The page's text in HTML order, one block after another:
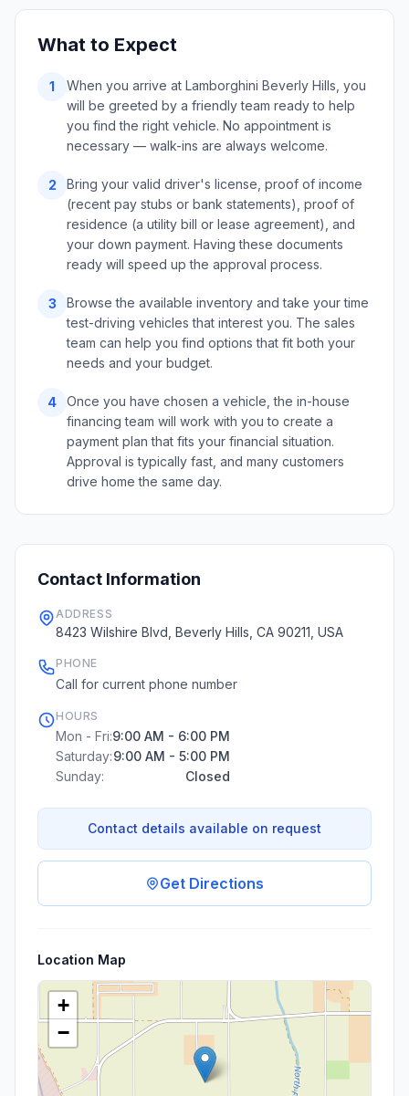
What to Expect
1
When you arrive at Lamborghini Beverly Hills, you
will be greeted by a friendly team ready to help
you find the right vehicle. No appointment is
necessary — walk-ins are always welcome.
2
Bring your valid driver's license, proof of income
(recent pay stubs or bank statements), proof of
residence (a utility bill or lease agreement), and
your down payment. Having these documents
ready will speed up the approval process.
3
Browse the available inventory and take your time
test-driving vehicles that interest you. The sales
team can help you find options that fit both your
needs and your budget.
4
Once you have chosen a vehicle, the in-house
financing team will work with you to create a
payment plan that fits your financial situation.
Approval is typically fast, and many customers
drive home the same day.
Contact Information
ADDRESS
8423 Wilshire Blvd, Beverly Hills, CA 90211, USA
PHONE
Call for current phone number
HOURS
Mon - Fri:9:00 AM - 6:00 PM
Saturday:9:00 AM - 5:00 PM
Sunday:
Closed
Contact details available on request
Get Directions
Location Map
+
−